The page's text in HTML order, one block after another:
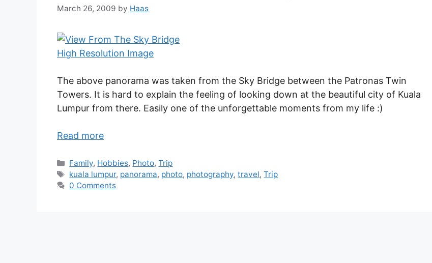
March 26, 2009 by Haas
High Resolution Image
The above panorama was taken from the Sky Bridge between the Patronas Twin
Towers. It is hard to explain the feeling of looking down at the beautiful city of Kuala
Lumpur from there. Easily one of the unforgettable moments from my life :)
Read more
Family, Hobbies, Photo,Trip
kuala lumpur, panorama, photo, photography,travel,Trip
0 Comments